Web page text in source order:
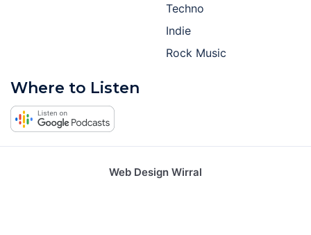
Techno
Indie
Rock Music
Where to Listen
Web Design Wirral